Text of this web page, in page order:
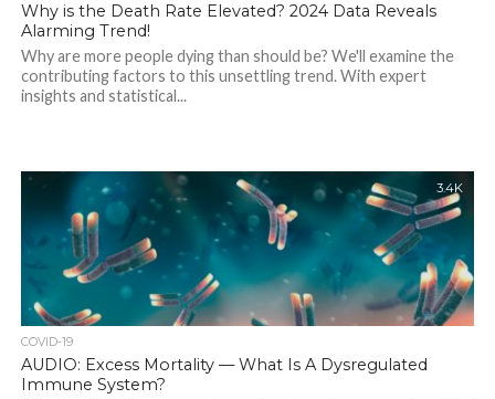
Why is the Death Rate Elevated? 2024 Data Reveals
Alarming Trend!
Why are more people dying than should be? We'll examine the
contributing factors to this unsettling trend. With expert
insights and statistical...
3.4K
COVID-19
AUDIO: Excess Mortality — What Is A Dysregulated
Immune System?